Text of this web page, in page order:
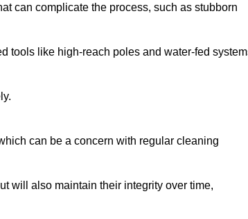
can complicate the process, such as stubborn
tools like high-reach poles and water-fed
can be a concern with regular cleaning
will also maintain their integrity over time,